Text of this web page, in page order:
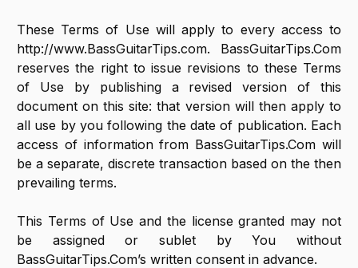
These Terms of Use will apply to every access to
http://www.BassGuitarTips.com. BassGuitarTips.Com
reserves the right to issue revisions to these Terms
of Use by publishing a revised version of this
document on this site: that version will then apply to
all use by you following the date of publication. Each
access of information from BassGuitarTips.Com will
be a separate, discrete transaction based on the then
prevailing terms.
This Terms of Use and the license granted may not
be assigned or sublet by You without
BassGuitarTips.Com’s written consent in advance.